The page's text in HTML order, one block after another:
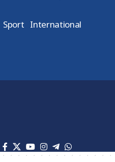
Sport International